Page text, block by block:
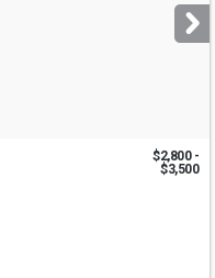
$2,800 -
$3,500